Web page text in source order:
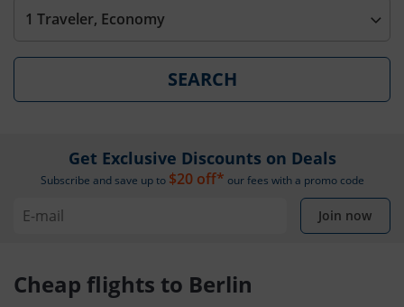
1 Traveler, Economy
SEARCH
Get Exclusive Discounts on Deals
Subscribe and save up to $20 off* our fees with a promo code
Join now
Cheap flights to Berlin